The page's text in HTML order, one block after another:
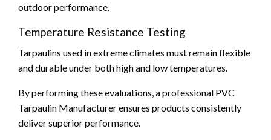
outdoor performance.
Temperature Resistance Testing
Tarpaulins used in extreme climates must remain flexible
and durable under both high and low temperatures.
By performing these evaluations, a professional PVC
Tarpaulin Manufacturer ensures products consistently
deliver superior performance.